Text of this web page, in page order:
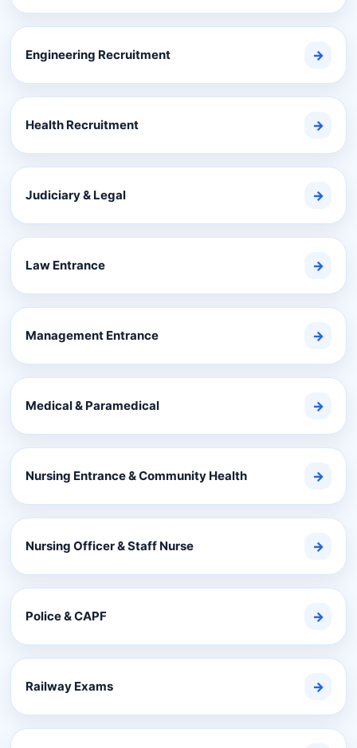
Engineering Recruitment →
Health Recruitment →
Judiciary & Legal →
Law Entrance →
Management Entrance →
Medical & Paramedical →
Nursing Entrance & Community Health →
Nursing Officer & Staff Nurse →
Police & CAPF →
Railway Exams →